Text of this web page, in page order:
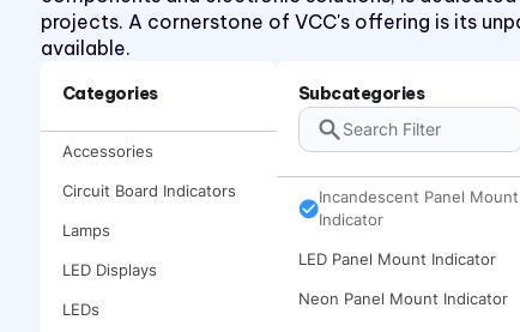
projects. A cornerstone of VCC's offering is its
available.
Categories
Accessories
Circuit Board Indicators
Lamps
LED Displays
LEDs
Subcategories
Incandescent Panel Mount
Indicator
LED Panel Mount Indicator
Neon Panel Mount Indicator